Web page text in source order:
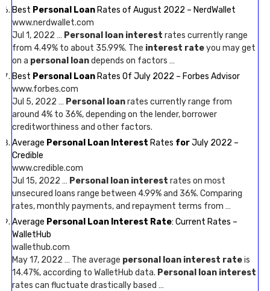
Best Personal Loan Rates of August 2022 – NerdWallet
www.nerdwallet.com
Jul 1, 2022 … Personal loan interest rates currently range
from 4.49% to about 35.99%. The interest rateyou may get
on a personal loandepends on factors …
Best Personal Loan Rates Of July 2022 – Forbes Advisor
www.forbes.com
Jul 5, 2022 … Personal loanrates currently range from
around 4% to 36%, depending on the lender, borrower
creditworthiness and other factors.
Average Personal Loan Interest Rates forJuly 2022 –
Credible
www.credible.com
Jul 15, 2022 … Personal loan interest rates on most
unsecured loans range between 4.99% and 36%. Comparing
rates, monthly payments, and repayment terms from …
Average Personal Loan Interest Rate: Current Rates –
WalletHub
wallethub.com
May 17, 2022 … The average personal loan interest rateis
14.47%, according to WalletHub data. Personal loan interest
rates can fluctuate drastically based …